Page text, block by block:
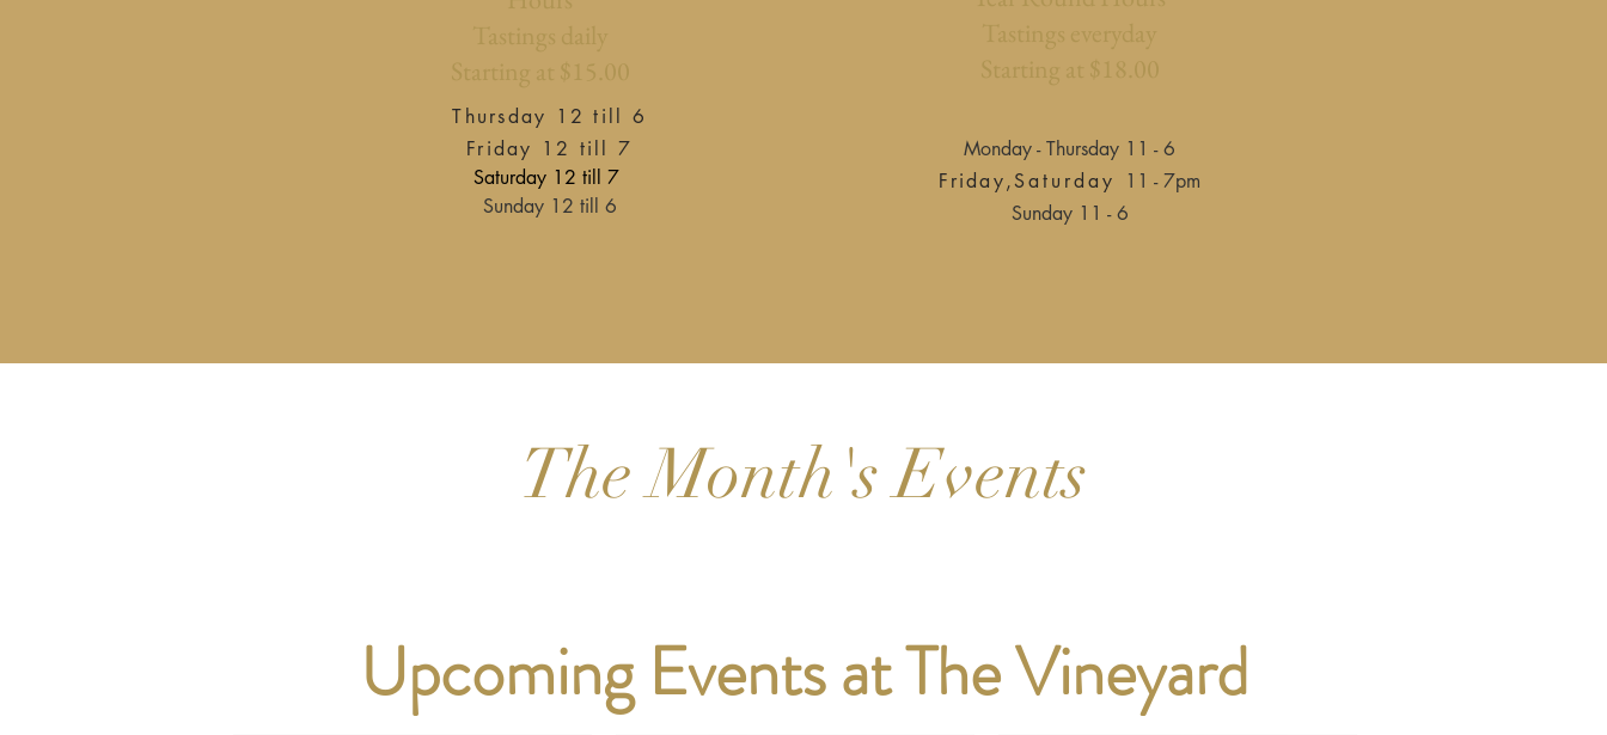
Thursday 12 till 6​
Friday 12 till 7
Saturday 12 till 7
Sunday 12 till 6
Monday - Thursday 11 - 6
Friday,Saturday
11 - 7pm
Sunday 11 - 6
The Month's Events
Upcoming Events at The Vineyard